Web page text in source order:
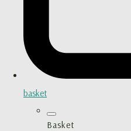
basket
Basket